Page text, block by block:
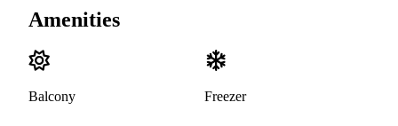
Amenities
Balcony Freezer